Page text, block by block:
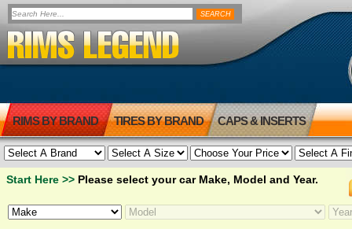
RIMS BY BRAND TIRES BY BRAND CAPS & INSERTS
Start Here >> Please select your car Make, Model and Year.